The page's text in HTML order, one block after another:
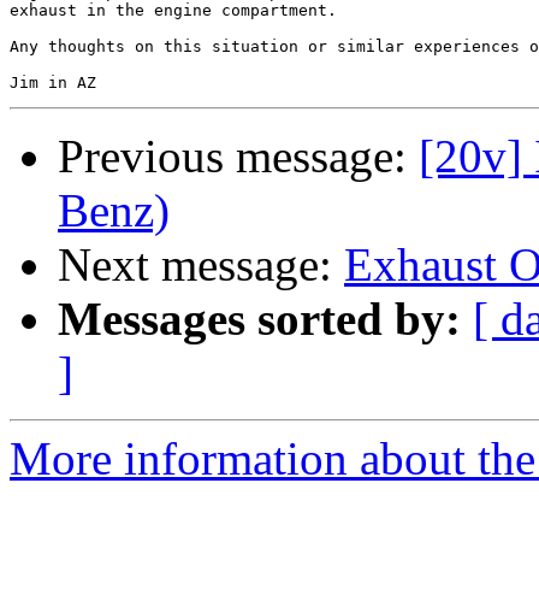
exhaust in the engine compartment.
Any thoughts on this situation or similar experiences
Previous message: [20v]
Benz)
Next message: Exhaust
Messages sorted by: [
]
More information about